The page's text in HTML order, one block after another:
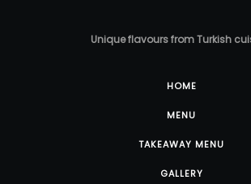
Unique flavours from Turkish
HOME
MENU
TAKEAWAY MENU
GALLERY